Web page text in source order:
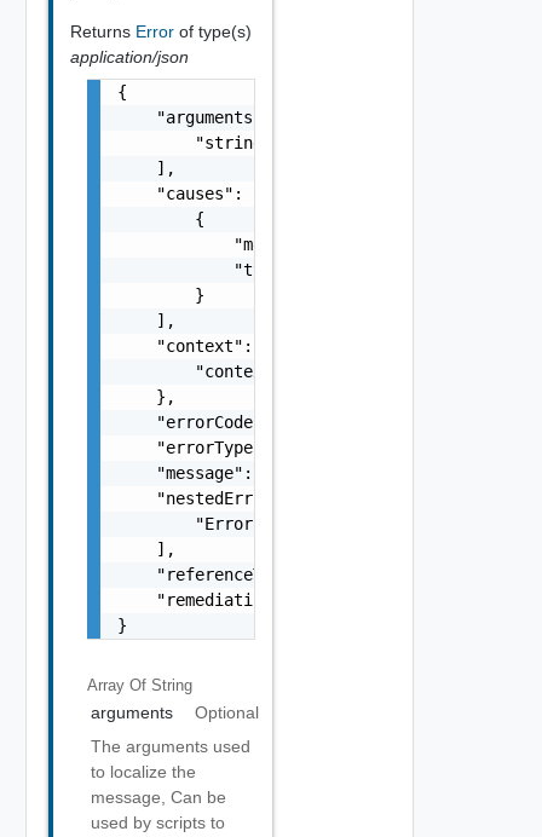
Returns Error of type(s)
application/json
{
    "arguments": [
        "string"
    ],
    "causes": [
        {
            "message": "string",
            "type": "string"
        }
    ],
    "context": {
        "context": "string"
    },
    "errorCode": "string",
    "errorType": "string",
    "message": "string",
    "nestedErrors": [
        "Error Object"
    ],
    "referenceToken": "string",
    "remediationMessage": "string"
}
Array Of String
arguments
Optional
The arguments used
to localize the
message, Can be
used by scripts to